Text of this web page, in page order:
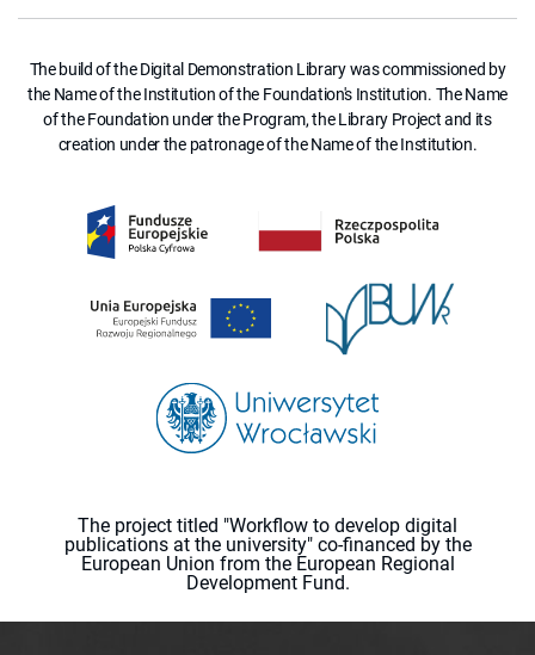
The build of the Digital Demonstration Library was commissioned by
the Name of the Institution of the Foundation's Institution. The Name
of the Foundation under the Program, the Library Project and its
creation under the patronage of the Name of the Institution.
The project titled "Workflow to develop digital
publications at the university" co-financed by the
European Union from the European Regional
Development Fund.